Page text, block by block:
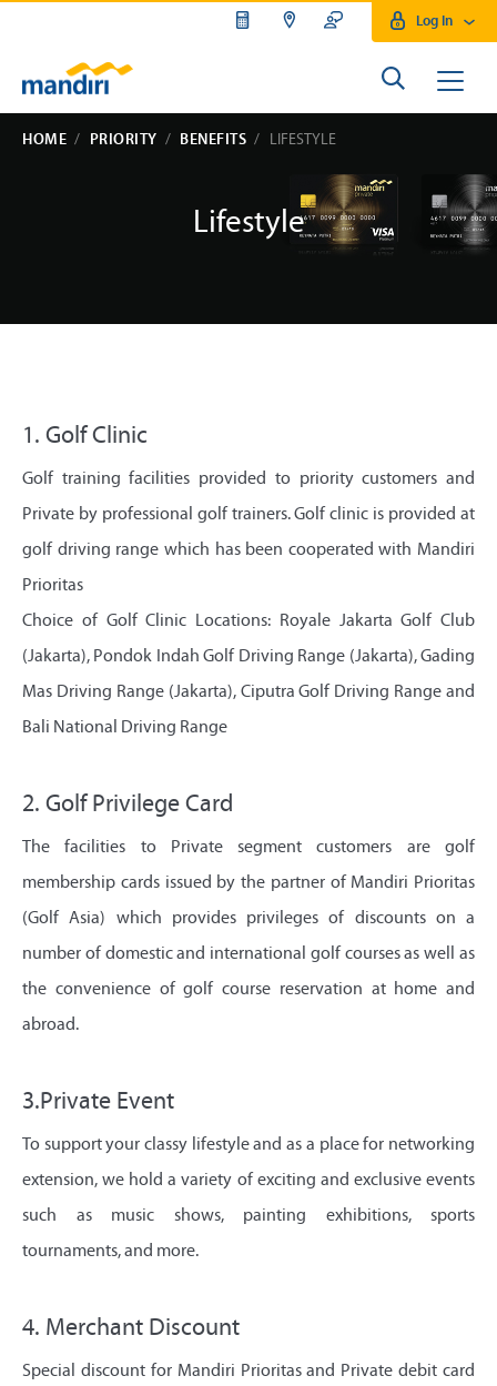
Log In
HOME PRIORITY BENEFITS LIFESTYLE
Lifestyle
1. Golf Clinic
Golf training facilities provided to priority customers and
Private by professional golf trainers. Golf clinic is provided at
golf driving range which has been cooperated with Mandiri
Prioritas
Choice of Golf Clinic Locations: Royale Jakarta Golf Club
(Jakarta), Pondok Indah Golf Driving Range (Jakarta), Gading
Mas Driving Range (Jakarta), Ciputra Golf Driving Range and
Bali National Driving Range
2. Golf Privilege Card
The facilities to Private segment customers are golf
membership cards issued by the partner of Mandiri Prioritas
(Golf Asia) which provides privileges of discounts on a
number of domestic and international golf courses as well as
the convenience of golf course reservation at home and
abroad.
3.Private Event
To support your classy lifestyle and as a place for networking
extension, we hold a variety of exciting and exclusive events
such as music shows, painting exhibitions, sports
tournaments, and more.
4. Merchant Discount
Special discount for Mandiri Prioritas and Private debit card